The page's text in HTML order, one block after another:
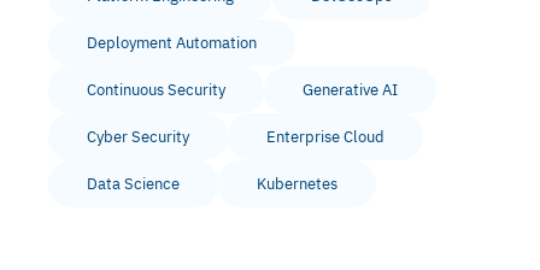
Deployment Automation
Continuous Security Generative AI
Cyber Security Enterprise Cloud
Data Science Kubernetes